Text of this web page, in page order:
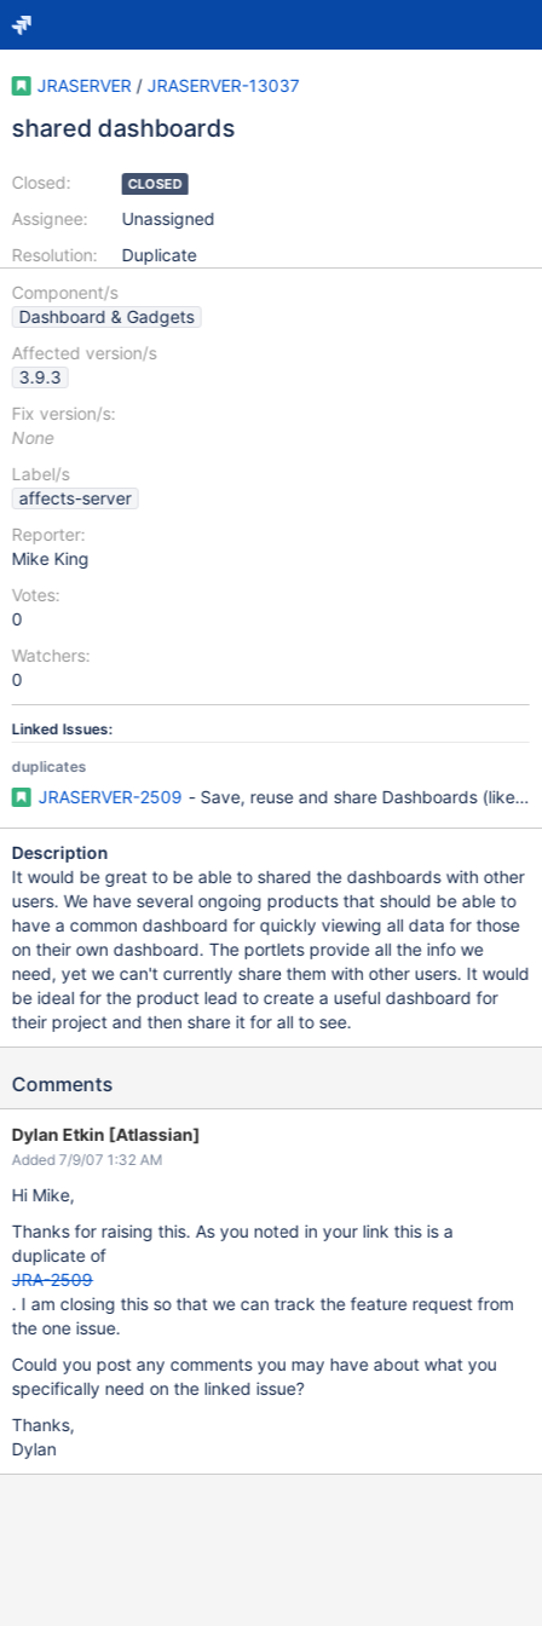
JRASERVER / JRASERVER-13037
shared dashboards
Closed:
Assignee:
Resolution:
CLOSED
Unassigned
Duplicate
Component/s
Dashboard & Gadgets
Affected version/s
3.9.3
Fix version/s:
None
Label/s
affects-server
Reporter:
Mike King
Votes:
0
Watchers:
0
Linked Issues:
duplicates
JRASERVER-2509 - Save, reuse and share Dashboards (like
Description
It would be great to be able to shared the dashboards with other
users. We have several ongoing products that should be able to
have a common dashboard for quickly viewing all data for those
on their own dashboard. The portlets provide all the info we
need, yet we can't currently share them with other users. It would
be ideal for the product lead to create a useful dashboard for
their project and then share it for all to see.
Comments
Dylan Etkin [Atlassian]
Added 7/9/07 1:32 AM
Hi Mike,
Thanks for raising this. As you noted in your link this is a
duplicate of
JRA-2509
. I am closing this so that we can track the feature request from
the one issue.
Could you post any comments you may have about what you
specifically need on the linked issue?
Thanks,
Dylan